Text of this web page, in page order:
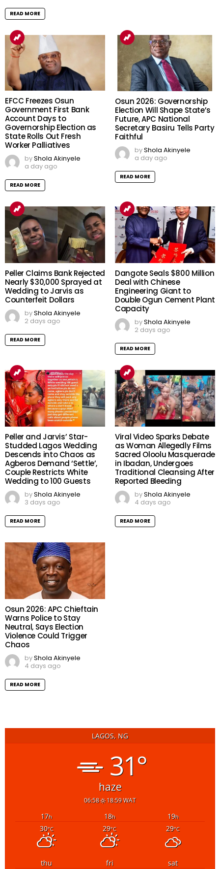
READ MORE
EFCC Freezes Osun
Government First Bank
Account Days to
Governorship Election as
State Rolls Out Fresh
Worker Palliatives
byShola Akinyele
a day ago
READ MORE
Osun 2026: Governorship
Election Will Shape State’s
Future, APC National
Secretary Basiru Tells Party
Faithful
byShola Akinyele
a day ago
READ MORE
Peller Claims Bank Rejected
Nearly $30,000 Sprayed at
Wedding to Jarvis as
Counterfeit Dollars
byShola Akinyele
2 days ago
READ MORE
Dangote Seals $800 Million
Deal with Chinese
Engineering Giant to
Double Ogun Cement Plant
Capacity
byShola Akinyele
2 days ago
READ MORE
Peller and Jarvis’ Star-
Studded Lagos Wedding
Descends into Chaos as
Agberos Demand ‘Settle’,
Couple Restricts White
Wedding to 100 Guests
byShola Akinyele
3 days ago
READ MORE
Viral Video Sparks Debate
as Woman Allegedly Films
Sacred Oloolu Masquerade
in Ibadan, Undergoes
Traditional Cleansing After
Reported Bleeding
byShola Akinyele
4 days ago
READ MORE
Osun 2026: APC Chieftain
Warns Police to Stay
Neutral, Says Election
Violence Could Trigger
Chaos
byShola Akinyele
4 days ago
READ MORE
LAGOS, NG
31°
haze
06:58 18:59 WAT
17h 18h 19h
30°C 29°C 29°C
thu fri sat